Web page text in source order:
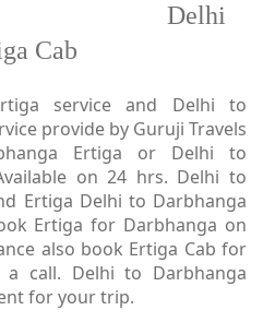
Delhi
Cab
service and Delhi to
provide by Guruji Travels
Ertiga or Delhi to
on 24 hrs. Delhi to
Ertiga Delhi to Darbhanga
Ertiga for Darbhanga on
also book Ertiga Cab for
call. Delhi to Darbhanga
for your trip.